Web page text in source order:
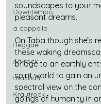
Downtempo
a cappella
Reggae
Alt-rock
Brazilian
Krautrock
soundscapes to your
pleasant dreams.
On Taba though she’s
these waking
bridge to an earthly
spirit world to gain an
spectral view on the
goings of humanity in